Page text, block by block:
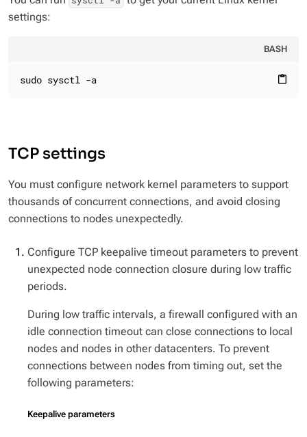
settings:
BASH
content_paste
sudo sysctl -a
TCP settings
You must configure network kernel parameters to support
thousands of concurrent connections, and avoid closing
connections to nodes unexpectedly.
Configure TCP keepalive timeout parameters to prevent
unexpected node connection closure during low traffic
periods.
During low traffic intervals, a firewall configured with an
idle connection timeout can close connections to local
nodes and nodes in other datacenters. To prevent
connections between nodes from timing out, set the
following parameters:
Keepalive parameters